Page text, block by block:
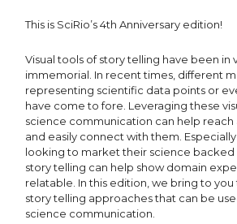
This is SciRio’s 4th Anniversary edition!
Visual tools of story telling have been in
immemorial. In recent times, different
representing scientific data points or
have come to fore. Leveraging these
science communication can help
and easily connect with them.
looking to market their science backed
story telling can help show domain
relatable. In this edition, we bring to
story telling approaches that can be
science communication.